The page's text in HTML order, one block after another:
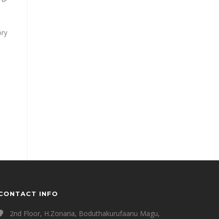
INFO
2nd Floor, H.Zonaria, Boduthakurufaanu Magu,